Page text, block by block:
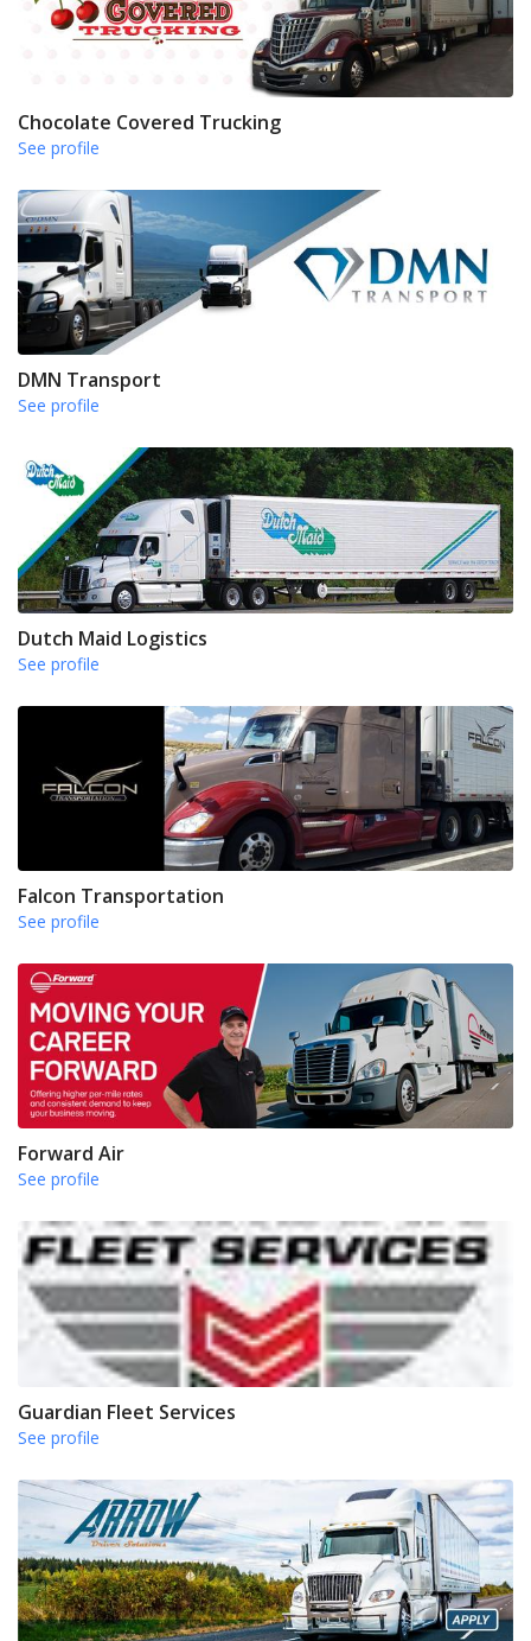
Chocolate Covered Trucking
See profile
DMN Transport
See profile
Dutch Maid Logistics
See profile
Falcon Transportation
See profile
Forward Air
See profile
Guardian Fleet Services
See profile